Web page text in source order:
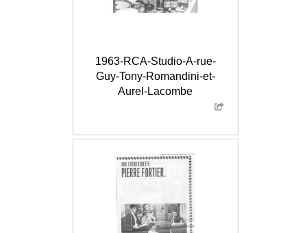
1963-RCA-Studio-A-rue-
Guy-Tony-Romandini-et-
Aurel-Lacombe